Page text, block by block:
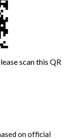
scan this QR
on official